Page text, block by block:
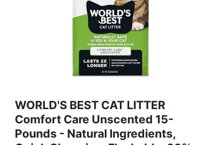
WORLD'S BEST CAT LITTER
Comfort Care Unscented 15-
Pounds - Natural Ingredients,